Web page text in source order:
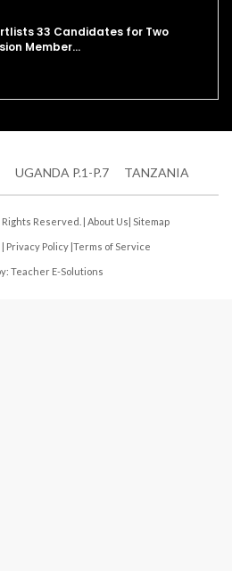
33 Candidates for Two
Member…
UGANDA P.1-P.7 TANZANIA
Rights Reserved. | About Us| Sitemap
| Privacy Policy |Terms of Service
Teacher E-Solutions